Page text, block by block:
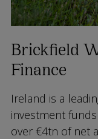
Brickfield
Finance
Ireland is a
investment
over €4tn of net